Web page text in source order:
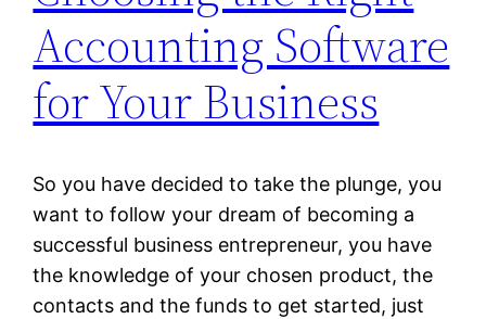
Accounting Software
for Your Business
So you have decided to take the plunge, you
want to follow your dream of becoming a
successful business entrepreneur, you have
the knowledge of your chosen product, the
contacts and the funds to get started, just